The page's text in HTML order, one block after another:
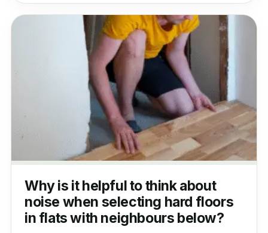
Why is it helpful to think about
noise when selecting hard floors
in flats with neighbours below?